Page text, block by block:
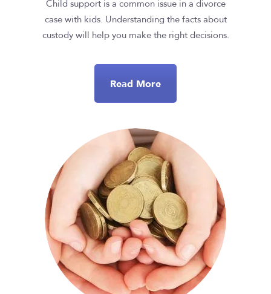
Child support is a common issue in a divorce
case with kids. Understanding the facts about
custody will help you make the right decisions.
Read More